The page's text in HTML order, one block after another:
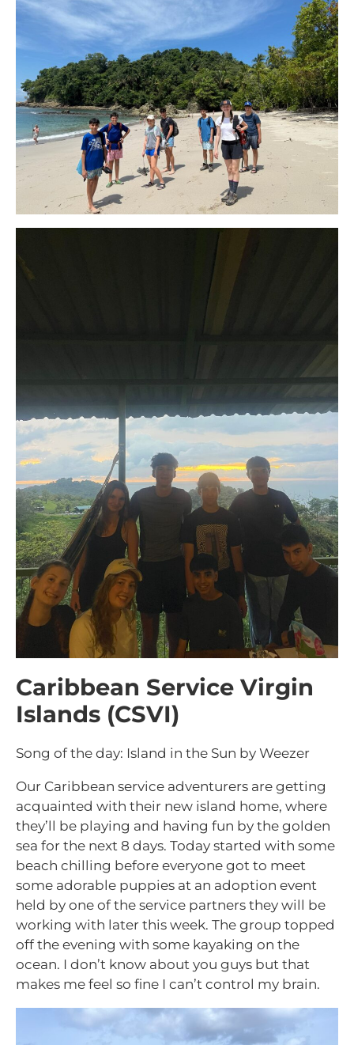
Caribbean Service Virgin
Islands (CSVI)
Song of the day: Island in the Sun by Weezer
Our Caribbean service adventurers are getting
acquainted with their new island home, where
they’ll be playing and having fun by the golden
sea for the next 8 days. Today started with some
beach chilling before everyone got to meet
some adorable puppies at an adoption event
held by one of the service partners they will be
working with later this week. The group topped
off the evening with some kayaking on the
ocean. I don’t know about you guys but that
makes me feel so fine I can’t control my brain.